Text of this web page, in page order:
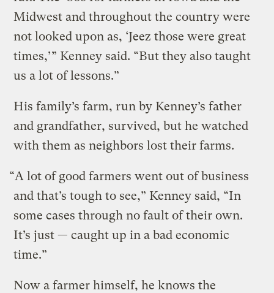
Midwest and throughout the country were
not looked upon as, ‘Jeez those were great
times,’” Kenney said. “But they also taught
us a lot of lessons.”
His family’s farm, run by Kenney’s father
and grandfather, survived, but he watched
with them as neighbors lost their farms.
“A lot of good farmers went out of business
and that’s tough to see,” Kenney said, “In
some cases through no fault of their own.
It’s just — caught up in a bad economic
time.”
Now a farmer himself, he knows the